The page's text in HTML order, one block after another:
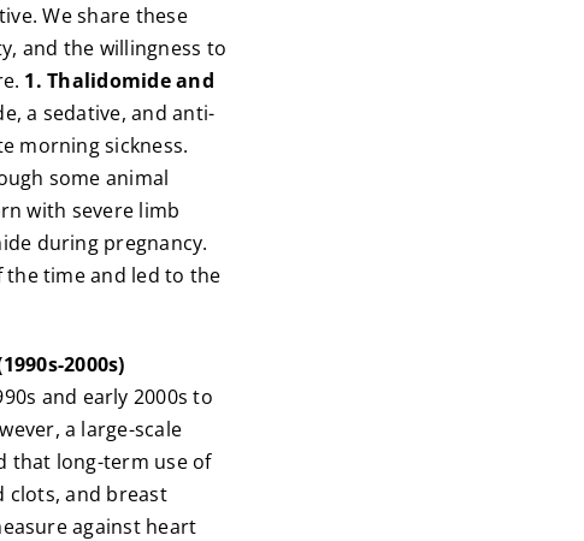
We share these
and the willingness to
1. Thalidomide and
a sedative, and anti-
morning sickness.
some animal
with severe limb
during pregnancy.
the time and led to the
2000s)
and early 2000s to
a large-scale
that long-term use of
clots, and breast
against heart